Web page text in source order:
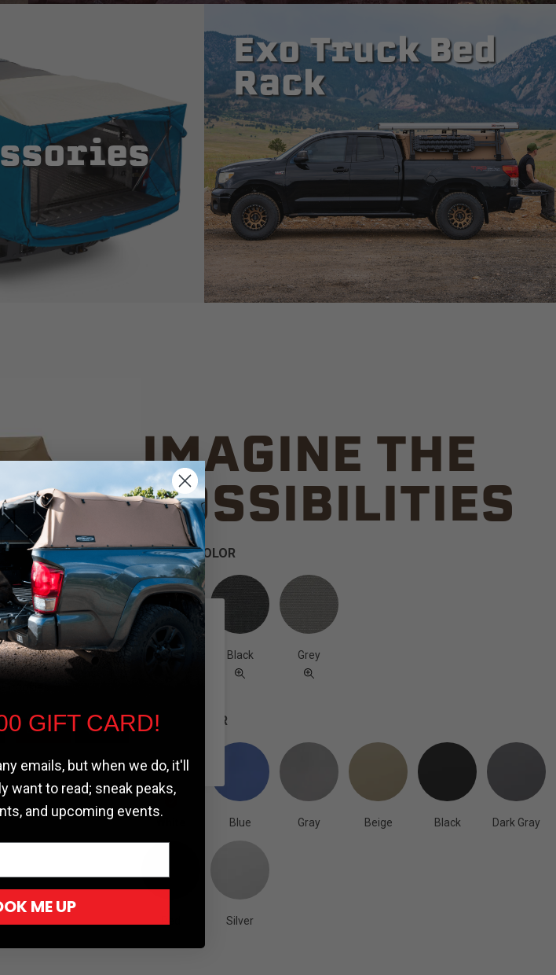
Exo Truck Bed
Rack
IMAGINE THE
POSSIBILITIES
CANVAS COLOR
Tan Black Grey
TRUCK COLOR
Blue Gray Beige Black Dark Gray
Silver
our website to give you
by
preferences and repeat
you consent to
ACCEPT REJECT
GIFT CARD!
emails, but when we do, it'll
want to read; sneak peaks,
and upcoming events.
ME UP